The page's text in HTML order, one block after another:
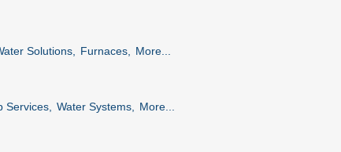
Solutions, Furnaces, More...
Services, Water Systems, More...